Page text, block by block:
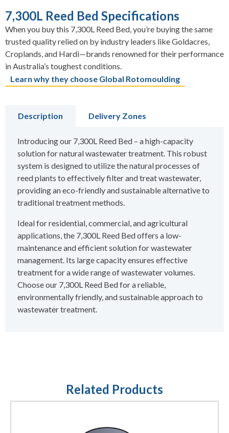
7,300L Reed Bed Specifications
When you buy this 7,300L Reed Bed, you’re buying the same
trusted quality relied on by industry leaders like Goldacres,
Croplands, and Hardi—brands renowned for their performance
in Australia’s toughest conditions.
Learn why they choose Global Rotomoulding
Description Delivery Zones
Introducing our 7,300L Reed Bed – a high-capacity
solution for natural wastewater treatment. This robust
system is designed to utilize the natural processes of
reed plants to effectively filter and treat wastewater,
providing an eco-friendly and sustainable alternative to
traditional treatment methods.
Ideal for residential, commercial, and agricultural
applications, the 7,300L Reed Bed offers a low-
maintenance and efficient solution for wastewater
management. Its large capacity ensures effective
treatment for a wide range of wastewater volumes.
Choose our 7,300L Reed Bed for a reliable,
environmentally friendly, and sustainable approach to
wastewater treatment.
Related Products